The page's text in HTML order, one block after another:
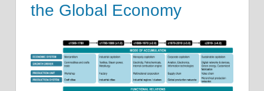
the Global Economy